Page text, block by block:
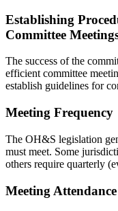
Establishing
Committee
The success of the
efficient committee
establish guidelines for
Meeting Frequency
The OH&S legislation
must meet. Some
others require quarterly
Meeting